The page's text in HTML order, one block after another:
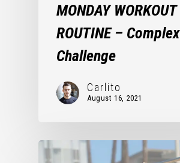
MONDAY WORKOUT
ROUTINE – Complex
Challenge
Carlito
August 16, 2021